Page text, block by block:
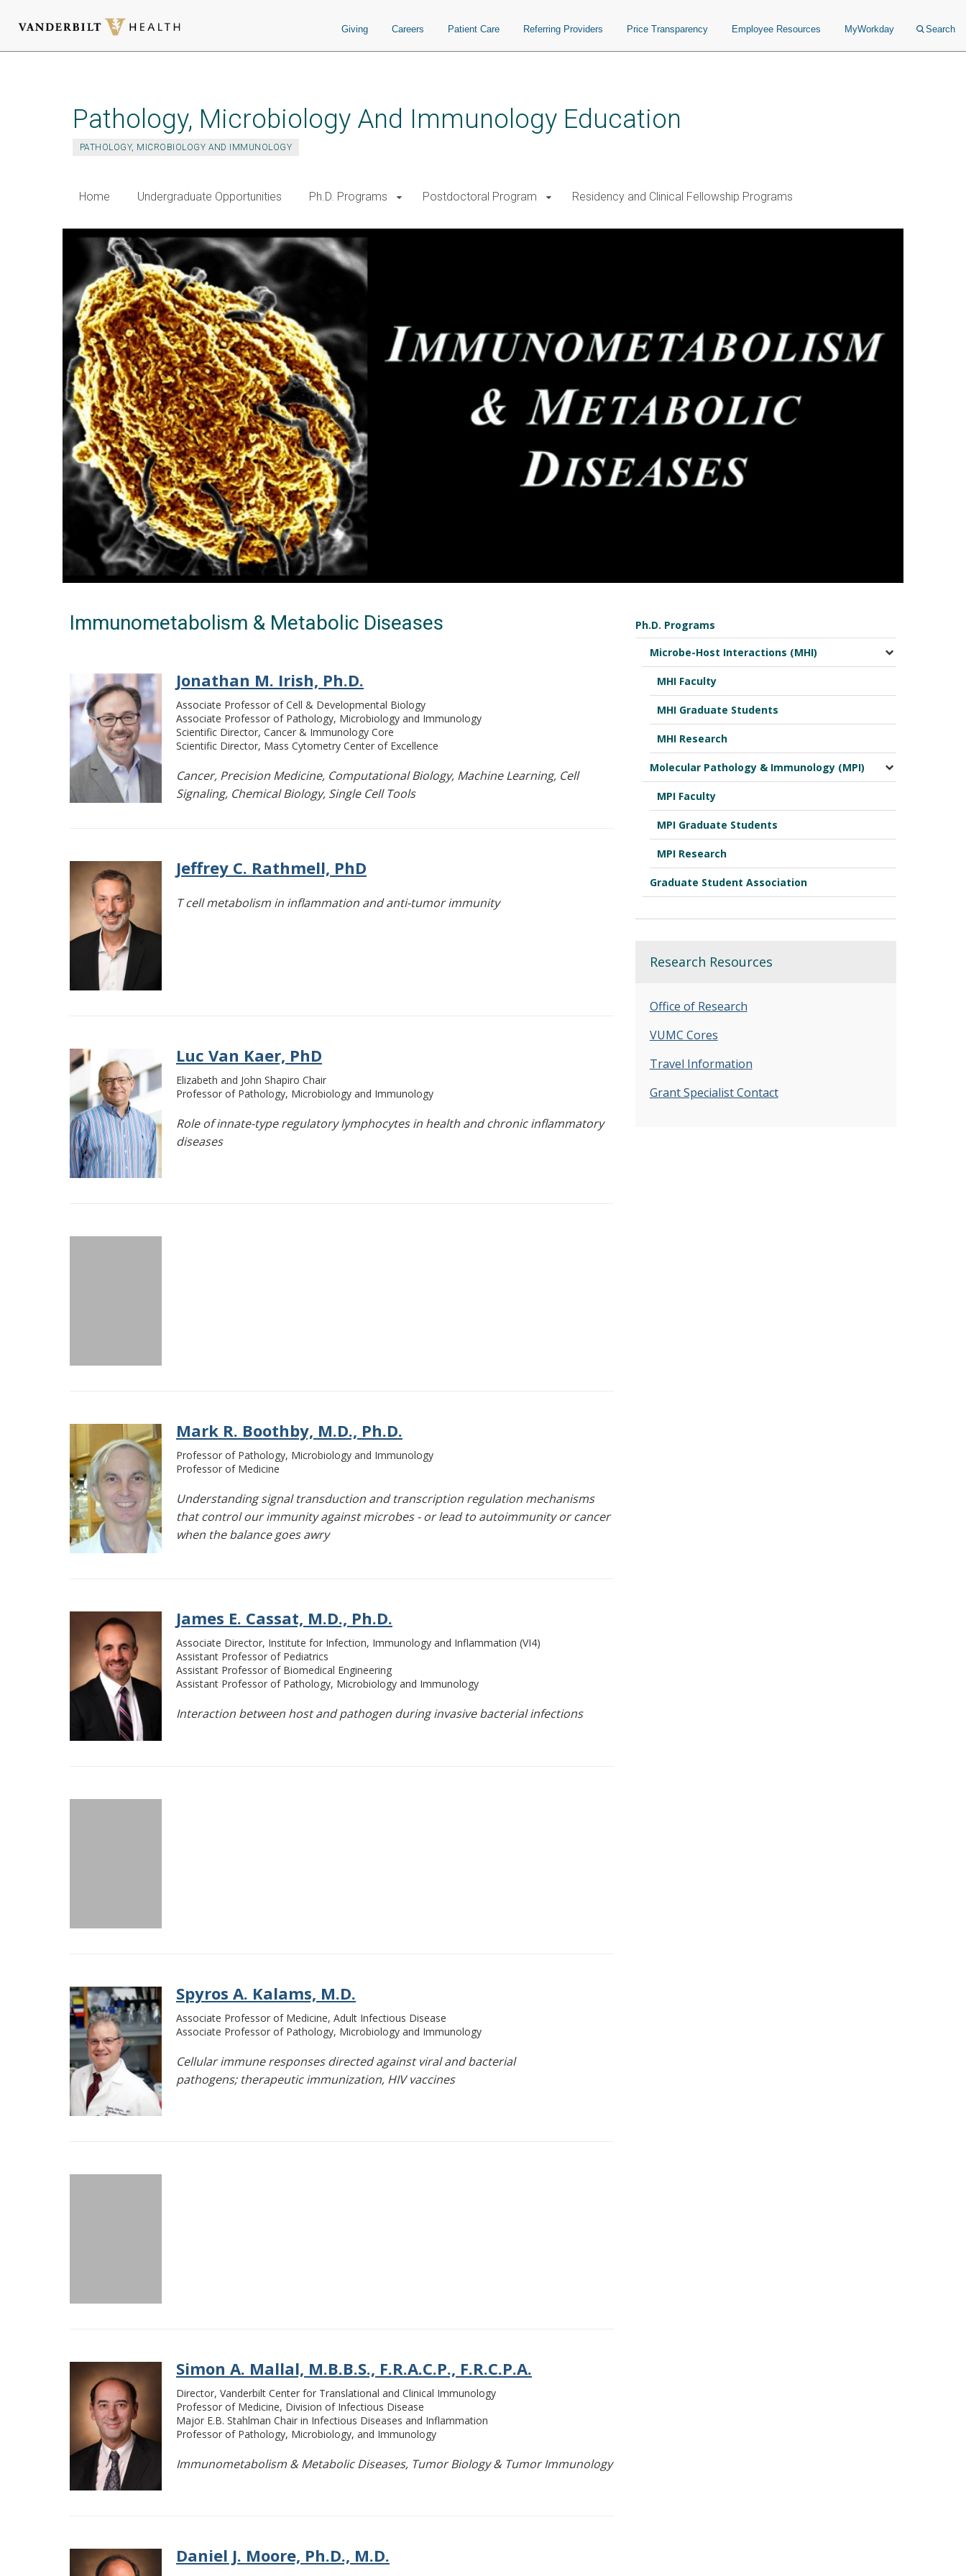
Giving Careers Patient Care Referring Providers Price Transparency Employee Resources MyWorkday Search
Pathology, Microbiology And Immunology Education
PATHOLOGY, MICROBIOLOGY AND IMMUNOLOGY
Home Undergraduate Opportunities Ph.D. Programs Postdoctoral Program Residency and Clinical Fellowship Programs
Immunometabolism & Metabolic Diseases
Jonathan M. Irish, Ph.D.
Associate Professor of Cell & Developmental Biology
Associate Professor of Pathology, Microbiology and Immunology
Scientific Director, Cancer & Immunology Core
Scientific Director, Mass Cytometry Center of Excellence
Cancer, Precision Medicine, Computational Biology, Machine Learning, Cell
Signaling, Chemical Biology, Single Cell Tools
Jeffrey C. Rathmell, PhD
T cell metabolism in inflammation and anti-tumor immunity
Luc Van Kaer, PhD
Elizabeth and John Shapiro Chair
Professor of Pathology, Microbiology and Immunology
Role of innate-type regulatory lymphocytes in health and chronic inflammatory
diseases
Mark R. Boothby, M.D., Ph.D.
Professor of Pathology, Microbiology and Immunology
Professor of Medicine
Understanding signal transduction and transcription regulation mechanisms
that control our immunity against microbes - or lead to autoimmunity or cancer
when the balance goes awry
James E. Cassat, M.D., Ph.D.
Associate Director, Institute for Infection, Immunology and Inflammation (VI4)
Assistant Professor of Pediatrics
Assistant Professor of Biomedical Engineering
Assistant Professor of Pathology, Microbiology and Immunology
Interaction between host and pathogen during invasive bacterial infections
Spyros A. Kalams, M.D.
Associate Professor of Medicine, Adult Infectious Disease
Associate Professor of Pathology, Microbiology and Immunology
Cellular immune responses directed against viral and bacterial
pathogens; therapeutic immunization, HIV vaccines
Simon A. Mallal, M.B.B.S., F.R.A.C.P., F.R.C.P.A.
Director, Vanderbilt Center for Translational and Clinical Immunology
Professor of Medicine, Division of Infectious Disease
Major E.B. Stahlman Chair in Infectious Diseases and Inflammation
Professor of Pathology, Microbiology, and Immunology
Immunometabolism & Metabolic Diseases, Tumor Biology & Tumor Immunology
Daniel J. Moore, Ph.D., M.D.
Ph.D. Programs
Microbe-Host Interactions (MHI)
MHI Faculty
MHI Graduate Students
MHI Research
Molecular Pathology & Immunology (MPI)
MPI Faculty
MPI Graduate Students
MPI Research
Graduate Student Association
Research Resources
Office of Research
VUMC Cores
Travel Information
Grant Specialist Contact